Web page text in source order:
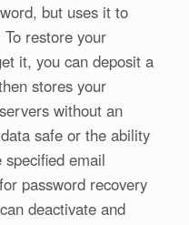
but uses it to
restore your
it, you can deposit a
stores your
without an
safe or the ability
email
password recovery
deactivate and